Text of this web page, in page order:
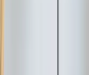
keep up with a
cycles,
Our
space to
and heating